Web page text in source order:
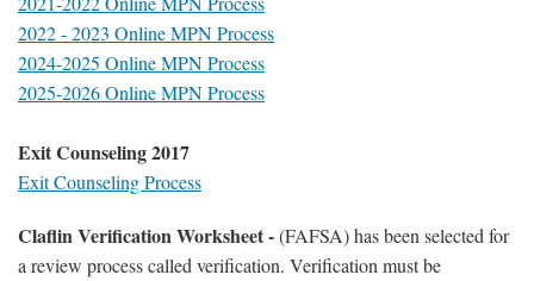
2022 - 2023 Online MPN Process
2024-2025 Online MPN Process
2025-2026 Online MPN Process
Exit Counseling 2017
Exit Counseling Process
Claflin Verification Worksheet -(FAFSA) has been selected for
a review process called verification. Verification must be